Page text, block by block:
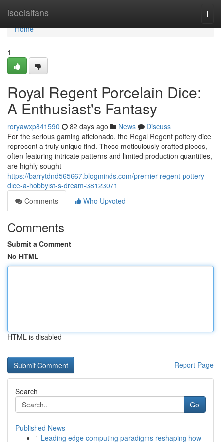
isocialfans
Home
Home
1
Royal Regent Porcelain Dice:
A Enthusiast's Fantasy
roryawxp841590 82 days ago News
Discuss
For the serious gaming aficionado, the Regal Regent pottery dice
represent a truly unique find. These meticulously crafted pieces,
often featuring intricate patterns and limited production quantities,
are highly sought
https://barrytdnd565667.blogminds.com/premier-regent-pottery-
dice-a-hobbyist-s-dream-38123071
Comments
Who Upvoted
Comments
Submit a Comment
No HTML
HTML is disabled
Report Page
Search
Go
Published News
1 Leading edge computing paradigms reshaping how